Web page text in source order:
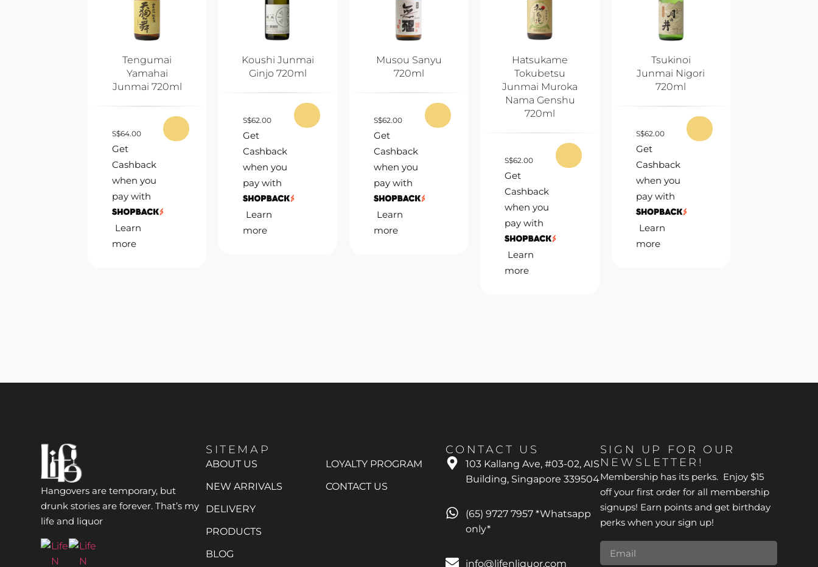
Tengumai
Yamahai
Junmai 720ml
S$64.00
Get
Cashback
when you
pay with
Learn
more
Koushi Junmai
Ginjo 720ml
S$62.00
Get
Cashback
when you
pay with
Learn
more
Musou Sanyu
720ml
S$62.00
Get
Cashback
when you
pay with
Learn
more
Hatsukame
Tokubetsu
Junmai Muroka
Nama Genshu
720ml
S$62.00
Get
Cashback
when you
pay with
Learn
more
Tsukinoi
Junmai Nigori
720ml
S$62.00
Get
Cashback
when you
pay with
Learn
more
Hangovers are temporary, but
drunk stories are forever. That’s my
life and liquor
SITEMAP
ABOUT US
NEW ARRIVALS
DELIVERY
PRODUCTS
BLOG
LOYALTY PROGRAM
CONTACT US
CONTACT US
103 Kallang Ave, #03-02, AIS
Building, Singapore 339504
(65) 9727 7957 *Whatsapp
only*
info@lifenliquor.com
SIGN UP FOR OUR
NEWSLETTER!
Membership has its perks. Enjoy $15
off your first order for all membership
signups! Earn points and get birthday
perks when your sign up!